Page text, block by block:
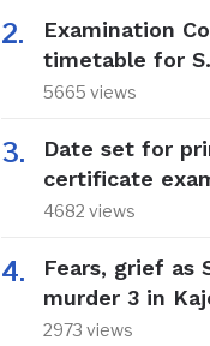
Examination
timetable for
5665 views
Date set for
certificate
4682 views
Fears, grief as
murder 3 in
2973 views